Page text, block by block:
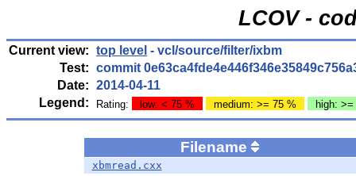
LCOV -
Current view: top level - vcl/source/filter/ixbm
Test: commit
Date: 2014-04-11
Legend:
Rating: low: < 75 % medium: >= 75 % high:
Filename
xbmread.cxx